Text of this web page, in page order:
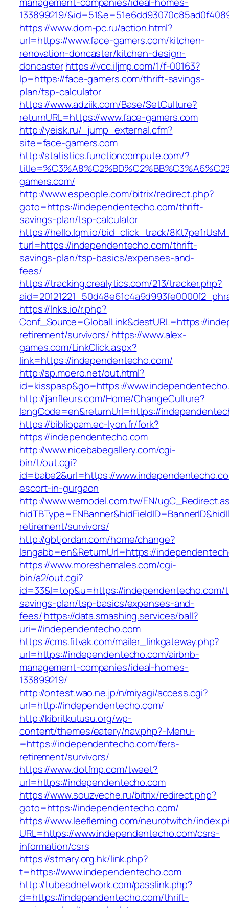
133899219/
https://www.dom-pc.ru/action.html?
url=https://www.face-gamers.com/kitchen-
renovation-doncaster/kitchen-design-
doncasterhttps://vcc.iljmp.com/1/f-00163?
lp=https://face-gamers.com/thrift-savings-
plan/tsp-calculator
https://www.adziik.com/Base/SetCulture?
returnURL=https://www.face-gamers.com
http://yeisk.ru/_jump_external.cfm?
site=face-gamers.com
http://statistics.functioncompute.com/?
gamers.com/
http://www.espeople.com/bitrix/redirect.php?
goto=https://independentecho.com/thrift-
savings-plan/tsp-calculator
https://hello.lqm.io/bid_click_track/
turl=https://independentecho.com/thrift-
savings-plan/tsp-basics/expenses-and-
fees/
https://tracking.crealytics.com/213/tracker.php?
https://lnks.io/r.php?
Conf_Source=GlobalLink&destURL=https://
retirement/survivors/ https://www.alex-
games.com/LinkClick.aspx?
link=https://independentecho.com/
http://sp.moero.net/out.html?
id=kisspasp&go=https://
http://janfleurs.com/Home/ChangeCulture?
langCode=en&returnUrl=https://
https://bibliopam.ec-lyon.fr/fork?
https://independentecho.com
http://www.nicebabegallery.com/cgi-
bin/t/out.cgi?
id=babe2&url=https://
escort-in-gurgaon
http://www.wemodel.com.tw/EN/
retirement/survivors/
http://gbtjordan.com/home/change?
langabb=en&ReturnUrl=https://
https://www.moreshemales.com/cgi-
bin/a2/out.cgi?
id=33&l=top&u=https://
savings-plan/tsp-basics/expenses-and-
fees/https://data.smashing.services/ball?
uri=//independentecho.com
https://cms.fitvak.com/mailer_linkgateway.php?
url=https://independentecho.com/airbnb-
management-companies/ideal-homes-
133899219/
http://ontest.wao.ne.jp/n/miyagi/access.cgi?
url=http://independentecho.com/
http://kibritkutusu.org/wp-
content/themes/eatery/nav.php?-Menu-
=https://independentecho.com/fers-
retirement/survivors/
https://www.dotfmp.com/tweet?
url=https://independentecho.com
https://www.souzveche.ru/bitrix/redirect.php?
goto=https://independentecho.com/
https://www.leefleming.com/neurotwitch/
URL=https://www.independentecho.com/csrs-
information/csrs
https://stmary.org.hk/link.php?
t=https://www.independentecho.com
http://tubeadnetwork.com/passlink.php?
d=https://independentecho.com/thrift-